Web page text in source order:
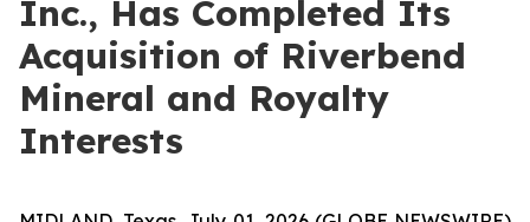
Inc., Has Completed Its
Acquisition of Riverbend
Mineral and Royalty
Interests